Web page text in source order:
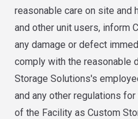
reasonable care on site and
and other unit users, inform
any damage or defect
comply with the reasonable
Storage Solutions's
and any other regulations
of the Facility as Custom